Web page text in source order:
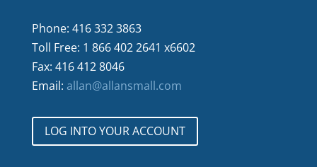
Phone: 416 332 3863
Toll Free: 1 866 402 2641 x6602
Fax: 416 412 8046
Email: allan@allansmall.com
LOG INTO YOUR ACCOUNT